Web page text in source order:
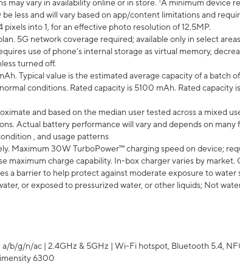
may vary in availability online or in store. A minimum device
less and will vary based on app/content limitations and
into 1, for an effective photo resolution of 12.5MP.
5G network coverage required; available only in select
use of phone’s internal storage as virtual memory,
turned off.
Typical value is the estimated average capacity of a batch
conditions. Rated capacity is 5100 mAh. Rated capacity
and based on the median user tested across a mixed
Actual battery performance will vary and depends on
, and usage patterns
Maximum 30W TurboPower™ charging speed on device;
maximum charge capability. In-box charger varies by
a barrier to help protect against moderate exposure to water
or exposed to pressurized water, or other liquids; Not
a/b/g/n/ac | 2.4GHz & 5GHz | Wi-Fi hotspot, Bluetooth 5.4,
6300